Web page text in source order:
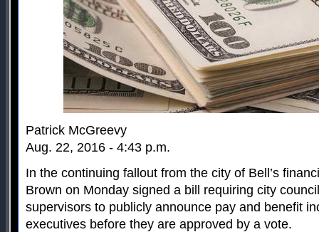
Patrick McGreevy
Aug. 22, 2016 - 4:43 p.m.
In the continuing fallout from the city of Bell’s
Brown on Monday signed a bill requiring city
supervisors to publicly announce pay and benefit
executives before they are approved by a vote.